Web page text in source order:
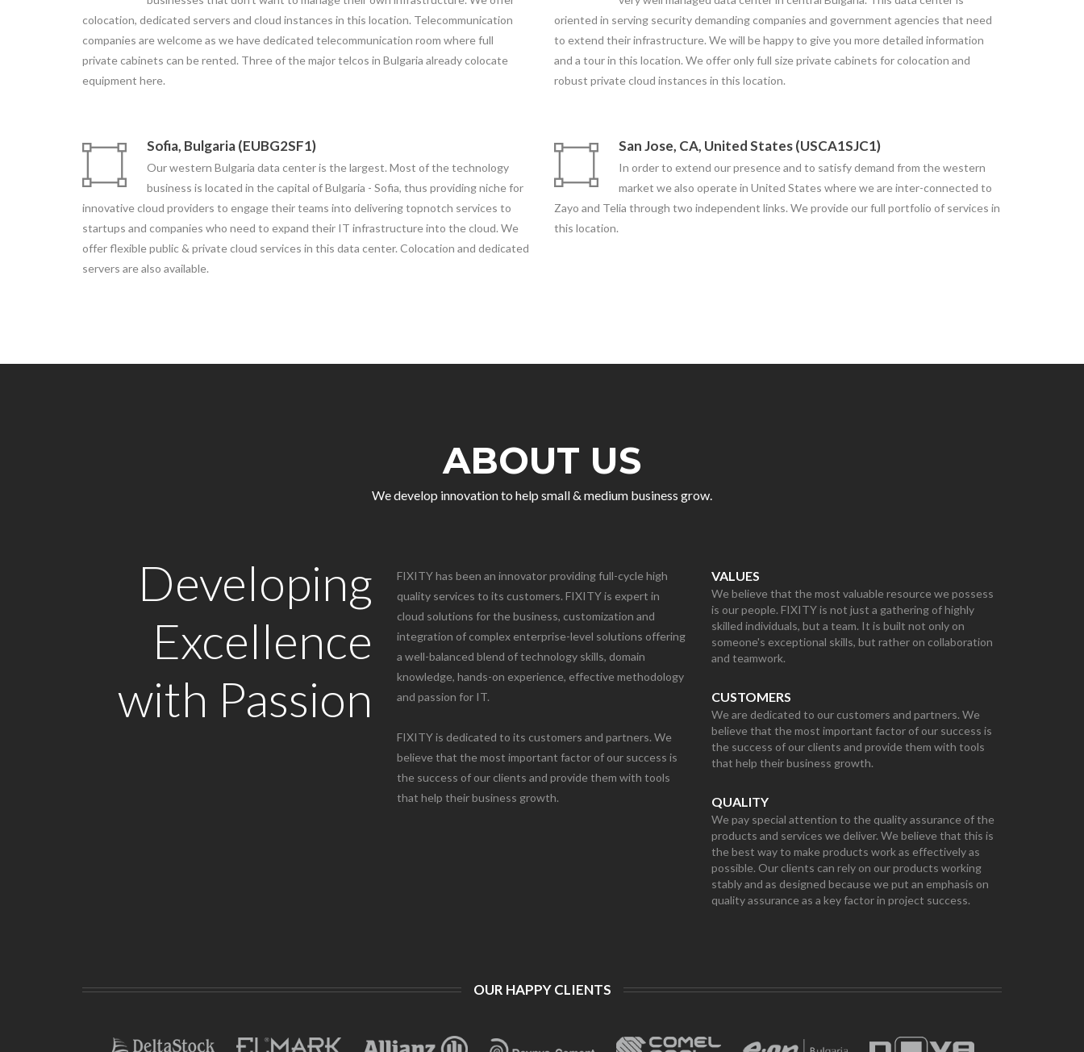
colocation, dedicated servers and cloud instances in this location. Telecommunication
companies are welcome as we have dedicated telecommunication room where full
private cabinets can be rented. Three of the major telcos in Bulgaria already colocate
equipment here.
Sofia, Bulgaria (EUBG2SF1)
Our western Bulgaria data center is the largest. Most of the technology
business is located in the capital of Bulgaria - Sofia, thus providing niche for
innovative cloud providers to engage their teams into delivering topnotch services to
startups and companies who need to expand their IT infrastructure into the cloud. We
offer flexible public & private cloud services in this data center. Colocation and dedicated
servers are also available.
oriented in serving security demanding companies and government agencies that need
to extend their infrastructure. We will be happy to give you more detailed information
and a tour in this location. We offer only full size private cabinets for colocation and
robust private cloud instances in this location.
San Jose, CA, United States (USCA1SJC1)
In order to extend our presence and to satisfy demand from the western
market we also operate in United States where we are inter-connected to
Zayo and Telia through two independent links. We provide our full portfolio of services in
this location.
ABOUT US
We develop innovation to help small & medium business grow.
Developing
Excellence
with Passion
FIXITY has been an innovator providing full-cycle high
quality services to its customers. FIXITY is expert in
cloud solutions for the business, customization and
integration of complex enterprise-level solutions offering
a well-balanced blend of technology skills, domain
knowledge, hands-on experience, effective methodology
and passion for IT.
FIXITY is dedicated to its customers and partners. We
believe that the most important factor of our success is
the success of our clients and provide them with tools
that help their business growth.
VALUES
We believe that the most valuable resource we possess
is our people. FIXITY is not just a gathering of highly
skilled individuals, but a team. It is built not only on
someone's exceptional skills, but rather on collaboration
and teamwork.
CUSTOMERS
We are dedicated to our customers and partners. We
believe that the most important factor of our success is
the success of our clients and provide them with tools
that help their business growth.
QUALITY
We pay special attention to the quality assurance of the
products and services we deliver. We believe that this is
the best way to make products work as effectively as
possible. Our clients can rely on our products working
stably and as designed because we put an emphasis on
quality assurance as a key factor in project success.
OUR HAPPY CLIENTS